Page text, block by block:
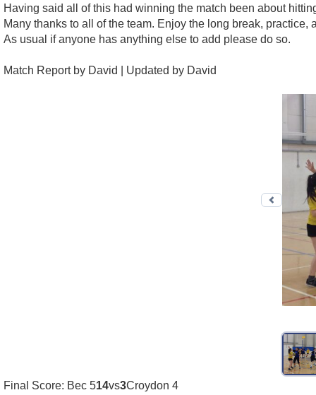
Having said all of this had winning the match been about
Many thanks to all of the team. Enjoy the long break,
As usual if anyone has anything else to add please do so.
Match Report by David | Updated by David
Final Score: Bec 514vs3Croydon 4